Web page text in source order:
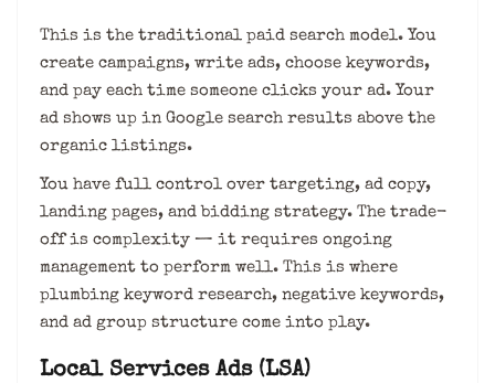
This is the traditional paid search model. You
create campaigns, write ads, choose keywords,
and pay each time someone clicks your ad. Your
ad shows up in Google search results above the
organic listings.
You have full control over targeting, ad copy,
landing pages, and bidding strategy. The trade-
off is complexity — it requires ongoing
management to perform well. This is where
plumbing keyword research, negative keywords,
and ad group structure come into play.
Local Services Ads (LSA)